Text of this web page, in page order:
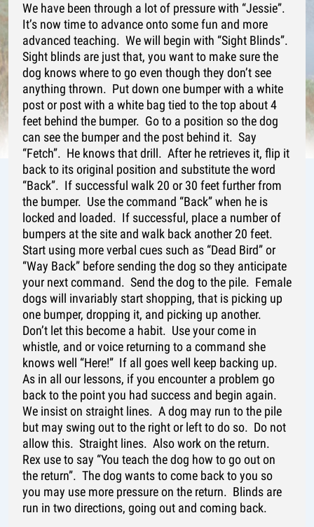
We have been through a lot of pressure with “Jessie”.
It’s now time to advance onto some fun and more
advanced teaching. We will begin with “Sight Blinds”.
Sight blinds are just that, you want to make sure the
dog knows where to go even though they don’t see
anything thrown. Put down one bumper with a white
post or post with a white bag tied to the top about 4
feet behind the bumper. Go to a position so the dog
can see the bumper and the post behind it. Say
“Fetch”. He knows that drill. After he retrieves it, flip it
back to its original position and substitute the word
“Back”. If successful walk 20 or 30 feet further from
the bumper. Use the command “Back” when he is
locked and loaded. If successful, place a number of
bumpers at the site and walk back another 20 feet.
Start using more verbal cues such as “Dead Bird” or
“Way Back” before sending the dog so they anticipate
your next command. Send the dog to the pile. Female
dogs will invariably start shopping, that is picking up
one bumper, dropping it, and picking up another.
Don’t let this become a habit. Use your come in
whistle, and or voice returning to a command she
knows well “Here!” If all goes well keep backing up.
As in all our lessons, if you encounter a problem go
back to the point you had success and begin again.
We insist on straight lines. A dog may run to the pile
but may swing out to the right or left to do so. Do not
allow this. Straight lines. Also work on the return.
Rex use to say “You teach the dog how to go out on
the return”. The dog wants to come back to you so
you may use more pressure on the return. Blinds are
run in two directions, going out and coming back.